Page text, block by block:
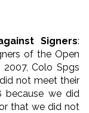
Signers:
of the Open
Colo Spgs
not meet their
because we did
that we did not